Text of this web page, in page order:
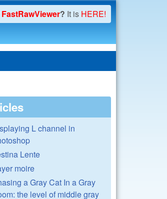
FastRawViewer? It is HERE!
L channel in
Lente
moire
a Gray Cat In a Gray
the level of middle gray